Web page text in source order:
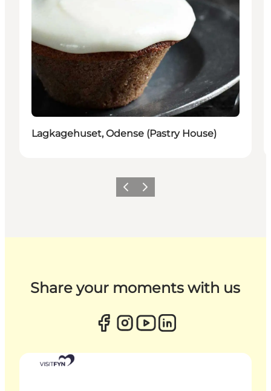
Lagkagehuset, Odense (Pastry House)
Previous
Next
Share your moments with us